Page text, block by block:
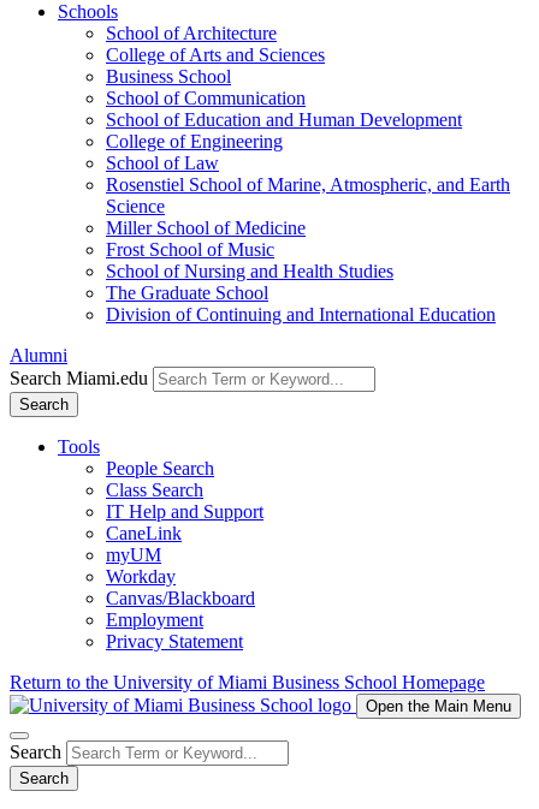
Schools
School of Architecture
College of Arts and Sciences
Business School
School of Communication
School of Education and Human Development
College of Engineering
School of Law
Rosenstiel School of Marine, Atmospheric, and Earth
Science
Miller School of Medicine
Frost School of Music
School of Nursing and Health Studies
The Graduate School
Division of Continuing and International Education
Alumni
Search Miami.edu
Search
Tools
People Search
Class Search
IT Help and Support
CaneLink
myUM
Workday
Canvas/Blackboard
Employment
Privacy Statement
Return to the University of Miami Business School Homepage
Open the Main Menu
Search
Search